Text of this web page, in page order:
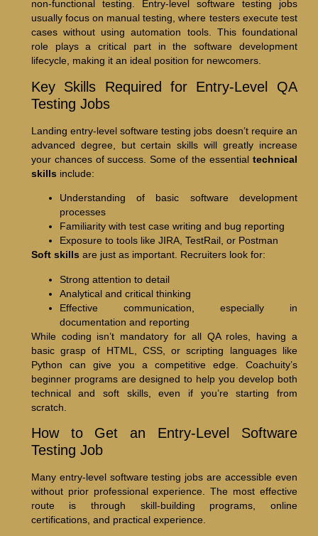
non-functional testing. Entry-level software testing jobs
usually focus on manual testing, where testers execute test
cases without using automation tools. This foundational
role plays a critical part in the software development
lifecycle, making it an ideal position for newcomers.
Key Skills Required for Entry-Level QA
Testing Jobs
Landing entry-level software testing jobs doesn’t require an
advanced degree, but certain skills will greatly increase
your chances of success. Some of the essential technical
skills include:
Understanding of basic software development
processes
Familiarity with test case writing and bug reporting
Exposure to tools like JIRA, TestRail, or Postman
Soft skills are just as important. Recruiters look for:
Strong attention to detail
Analytical and critical thinking
Effective communication, especially in
documentation and reporting
While coding isn’t mandatory for all QA roles, having a
basic grasp of HTML, CSS, or scripting languages like
Python can give you a competitive edge. Coachuity’s
beginner programs are designed to help you develop both
technical and soft skills, even if you’re starting from
scratch.
How to Get an Entry-Level Software
Testing Job
Many entry-level software testing jobs are accessible even
without prior professional experience. The most effective
route is through skill-building programs, online
certifications, and practical experience.